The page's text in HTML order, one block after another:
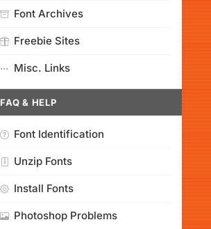
Font Archives
Freebie Sites
Misc. Links
FAQ & HELP
Font Identification
Unzip Fonts
Install Fonts
Photoshop Problems